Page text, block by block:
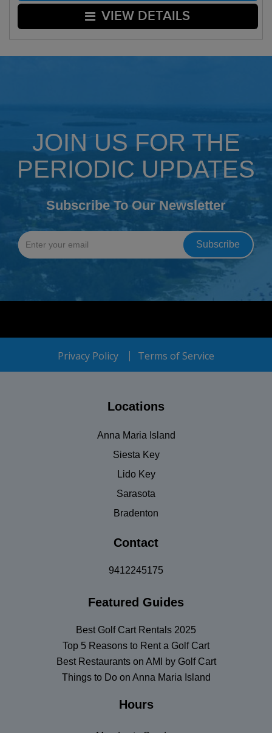
VIEW DETAILS
JOIN US FOR THE
PERIODIC UPDATES
Subscribe To Our Newsletter
Privacy Policy Terms of Service
Locations
Anna Maria Island
Siesta Key
Lido Key
Sarasota
Bradenton
Contact
9412245175
Featured Guides
Best Golf Cart Rentals 2025
Top 5 Reasons to Rent a Golf Cart
Best Restaurants on AMI by Golf Cart
Things to Do on Anna Maria Island
Hours